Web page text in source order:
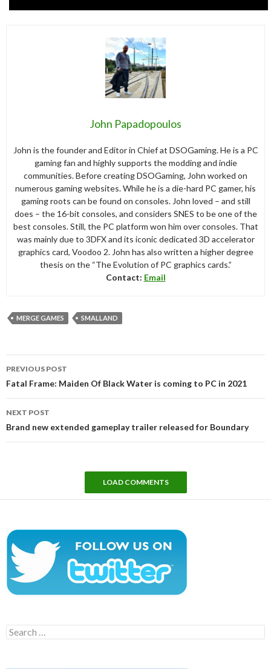
John Papadopoulos
John is the founder and Editor in Chief at DSOGaming. He is a PC
gaming fan and highly supports the modding and indie
communities. Before creating DSOGaming, John worked on
numerous gaming websites. While he is a die-hard PC gamer, his
gaming roots can be found on consoles. John loved – and still
does – the 16-bit consoles, and considers SNES to be one of the
best consoles. Still, the PC platform won him over consoles. That
was mainly due to 3DFX and its iconic dedicated 3D accelerator
graphics card, Voodoo 2. John has also written a higher degree
thesis on the “The Evolution of PC graphics cards.”
Contact: Email
MERGE GAMES SMALLAND
navigation
PREVIOUS POST
Fatal Frame: Maiden Of Black Water is coming to PC in 2021
NEXT POST
Brand new extended gameplay trailer released for Boundary
LOAD COMMENTS
Search
for: